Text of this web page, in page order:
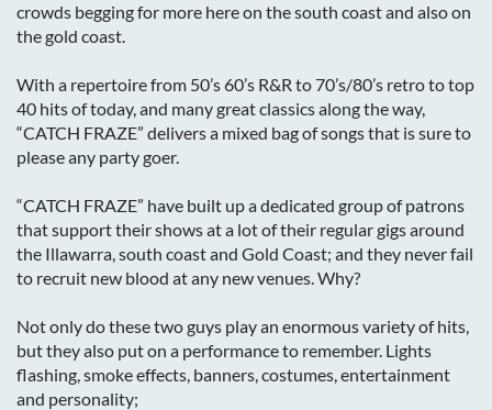
crowds begging for more here on the south coast and also on
the gold coast.
With a repertoire from 50’s 60’s R&R to 70’s/80’s retro to top
40 hits of today, and many great classics along the way,
“CATCH FRAZE” delivers a mixed bag of songs that is sure to
please any party goer.
“CATCH FRAZE” have built up a dedicated group of patrons
that support their shows at a lot of their regular gigs around
the Illawarra, south coast and Gold Coast; and they never fail
to recruit new blood at any new venues. Why?
Not only do these two guys play an enormous variety of hits,
but they also put on a performance to remember. Lights
flashing, smoke effects, banners, costumes, entertainment
and personality;